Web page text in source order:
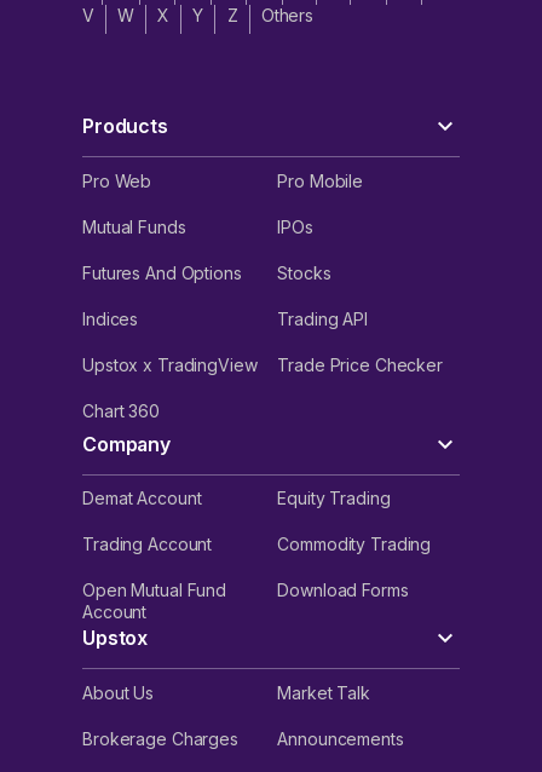
V W X Y Z Others
Products
Pro Web Pro Mobile
Mutual Funds IPOs
Futures And Options Stocks
Indices Trading API
Upstox x TradingView Trade Price Checker
Chart 360
Company
Demat Account Equity Trading
Trading Account Commodity Trading
Open Mutual Fund
Account
Download Forms
Upstox
About Us Market Talk
Brokerage Charges Announcements